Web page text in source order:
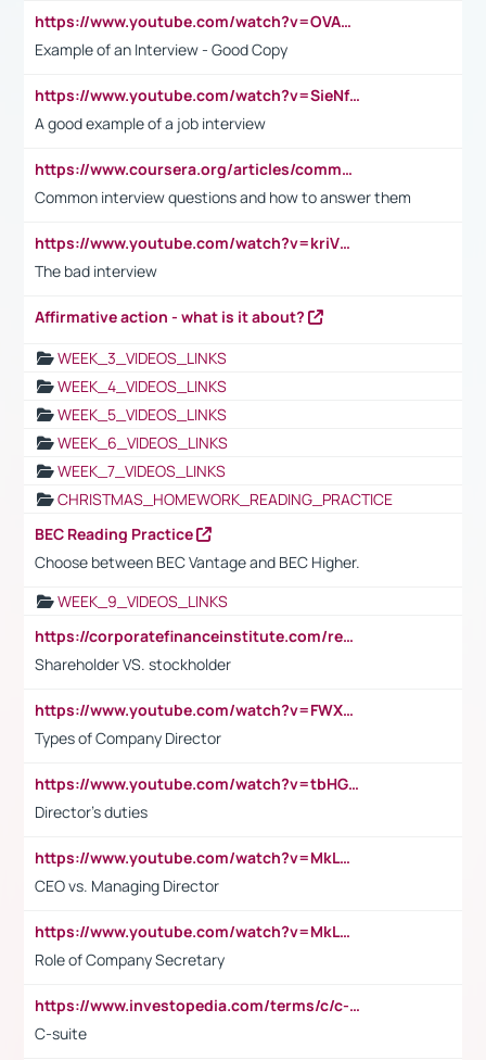
https://www.youtube.com/watch?v=OVAMb6Kui6A&t=21s
Example of an Interview - Good Copy
https://www.youtube.com/watch?v=SieNfciN274
A good example of a job interview
https://www.coursera.org/articles/common-interview-questions?psafe_param=1&utm_medium=sem&utm_source=gg&utm_campaign=B2C_EMEA__coursera_FTCOF_career-academy_pmax-multiple-audiences-country-multi&campaignid=20858198824&adgroupid=&device=c&keyword=&matchtype=&network=x&devicemodel=&adposition=&creativeid=&hide_mobile_promo&gad_source=1&gclid=Cj0KCQjwsoe5BhDiARIsAOXVoUtz8m5KMYJ_u00Wd8yjt970E29LXw5f7ZMxmBb9omi4qglVgNmRcWUaAg-WEALw_wcB
Common interview questions and how to answer them
https://www.youtube.com/watch?v=kriVD9-9A8U
The bad interview
Affirmative action - what is it about?
WEEK_3_VIDEOS_LINKS
WEEK_4_VIDEOS_LINKS
WEEK_5_VIDEOS_LINKS
WEEK_6_VIDEOS_LINKS
WEEK_7_VIDEOS_LINKS
CHRISTMAS_HOMEWORK_READING_PRACTICE
BEC Reading Practice
Choose between BEC Vantage and BEC Higher.
WEEK_9_VIDEOS_LINKS
https://corporatefinanceinstitute.com/resources/accounting/stakeholder-vs-shareholder/
Shareholder VS. stockholder
https://www.youtube.com/watch?v=FWXK31TKoQk&t=106s
Types of Company Director
https://www.youtube.com/watch?v=tbHGmRuyIf0&t=67s
Director's duties
https://www.youtube.com/watch?v=MkLwnY-pA7I&t=3s
CEO vs. Managing Director
https://www.youtube.com/watch?v=MkLwnY-pA7I&t=3s
Role of Company Secretary
https://www.investopedia.com/terms/c/c-suite.asp
C-suite